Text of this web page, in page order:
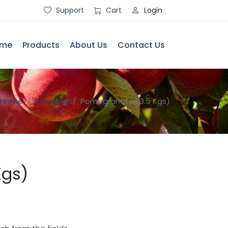
Support Cart Login
Products About Us Contact Us
Home Products Pomegranate (3.5 Kgs)